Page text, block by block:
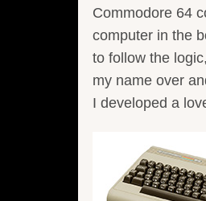
Commodore 64
computer in the
to follow the
my name over
I developed a